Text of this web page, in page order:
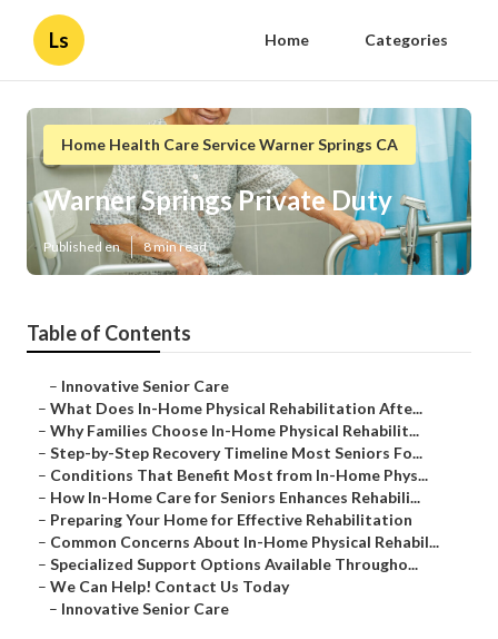
Ls Home Categories
Home Health Care Service Warner Springs CA
Warner Springs Private Duty
Published en 8 min read
Table of Contents
– Innovative Senior Care
– What Does In-Home Physical Rehabilitation Afte...
– Why Families Choose In-Home Physical Rehabilit...
– Step-by-Step Recovery Timeline Most Seniors Fo...
– Conditions That Benefit Most from In-Home Phys...
– How In-Home Care for Seniors Enhances Rehabili...
– Preparing Your Home for Effective Rehabilitation
– Common Concerns About In-Home Physical Rehabil...
– Specialized Support Options Available Througho...
– We Can Help! Contact Us Today
– Innovative Senior Care